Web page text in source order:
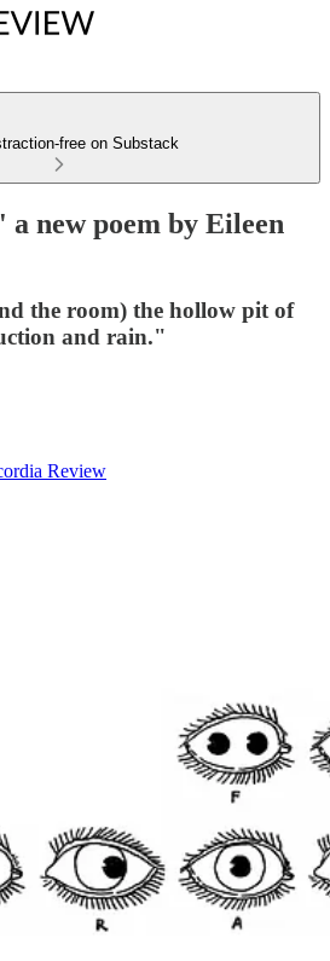
free on Substack
new poem by Eileen
the room) the hollow pit of
and rain."
Review